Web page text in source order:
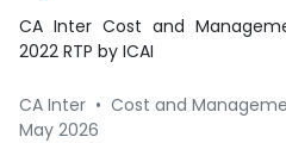
CA Inter Cost and
2022 RTP by ICAI
CA Inter • Cost and
May 2026